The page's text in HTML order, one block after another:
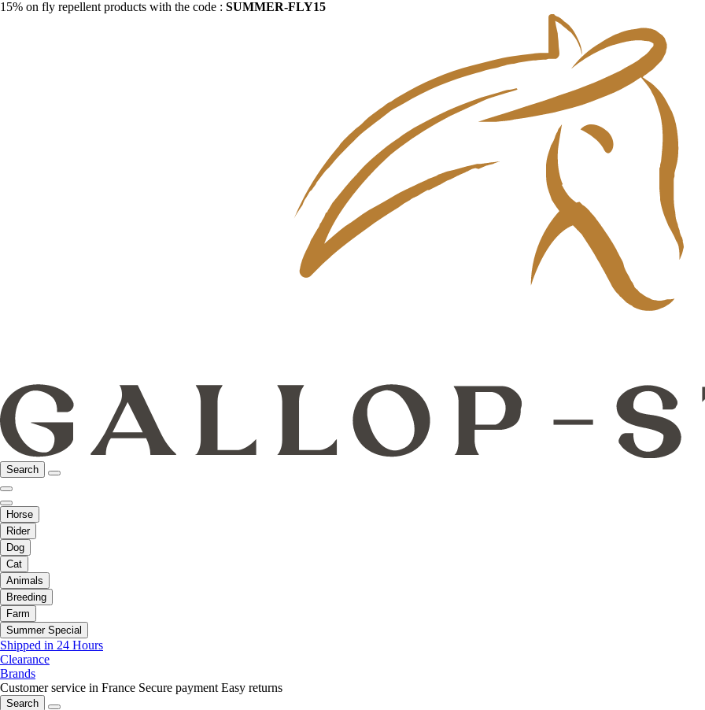
15% on fly repellent products with the code : SUMMER-FLY15
Search
Horse
Rider
Dog
Cat
Animals
Breeding
Farm
Summer Special
Shipped in 24 Hours
Clearance
Brands
Customer service in France Secure payment Easy returns
Search